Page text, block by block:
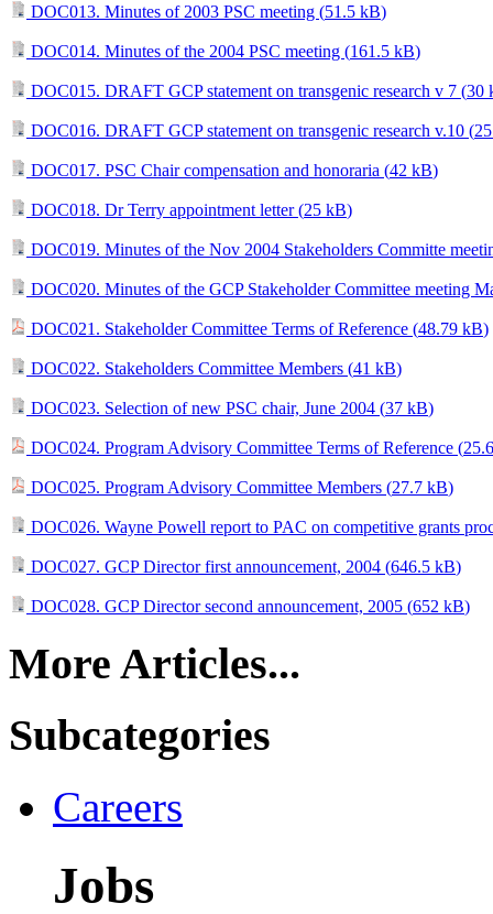
DOC013. Minutes of 2003 PSC meeting (51.5 kB)
DOC014. Minutes of the 2004 PSC meeting (161.5 kB)
DOC015. DRAFT GCP statement on transgenic research v 7 (30
DOC016. DRAFT GCP statement on transgenic research v.10 (
DOC017. PSC Chair compensation and honoraria (42 kB)
DOC018. Dr Terry appointment letter (25 kB)
DOC019. Minutes of the Nov 2004 Stakeholders Committe
DOC020. Minutes of the GCP Stakeholder Committee meeting
DOC021. Stakeholder Committee Terms of Reference (48.79 kB)
DOC022. Stakeholders Committee Members (41 kB)
DOC023. Selection of new PSC chair, June 2004 (37 kB)
DOC024. Program Advisory Committee Terms of Reference (
DOC025. Program Advisory Committee Members (27.7 kB)
DOC026. Wayne Powell report to PAC on competitive grants
DOC027. GCP Director first announcement, 2004 (646.5 kB)
DOC028. GCP Director second announcement, 2005 (652 kB)
More Articles...
Subcategories
Careers
Jobs